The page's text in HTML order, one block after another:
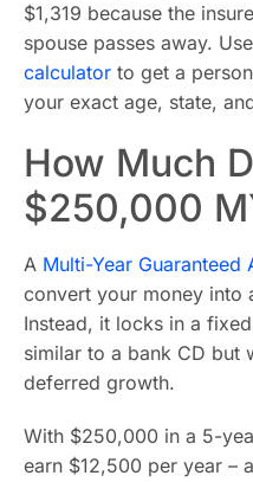
$1,319 because the
spouse passes away.
calculator to get a
your exact age, state,
How Much
$250,000
A Multi-Year Guaranteed
convert your money into
Instead, it locks in a
similar to a bank CD but
deferred growth.
With $250,000 in a 5-
earn $12,500 per year –